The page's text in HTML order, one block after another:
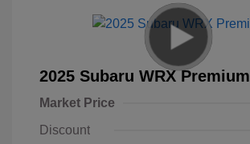
2025 Subaru WRX Premium
Market Price
Discount